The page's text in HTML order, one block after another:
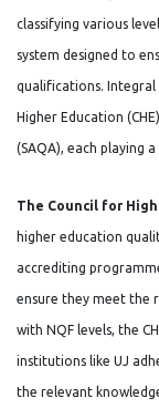
classifying various
system designed to
qualifications. Integral
Higher Education
(SAQA), each playing
The Council for
higher education
accrediting
ensure they meet the
with NQF levels, the
institutions like UJ
the relevant